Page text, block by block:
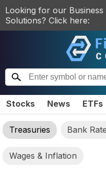
Looking for our Business
Solutions? Click here:
Stocks News ETFs
Treasuries Bank
Wages & Inflation